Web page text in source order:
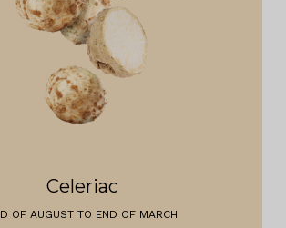
Celeriac
OF AUGUST TO END OF MARCH